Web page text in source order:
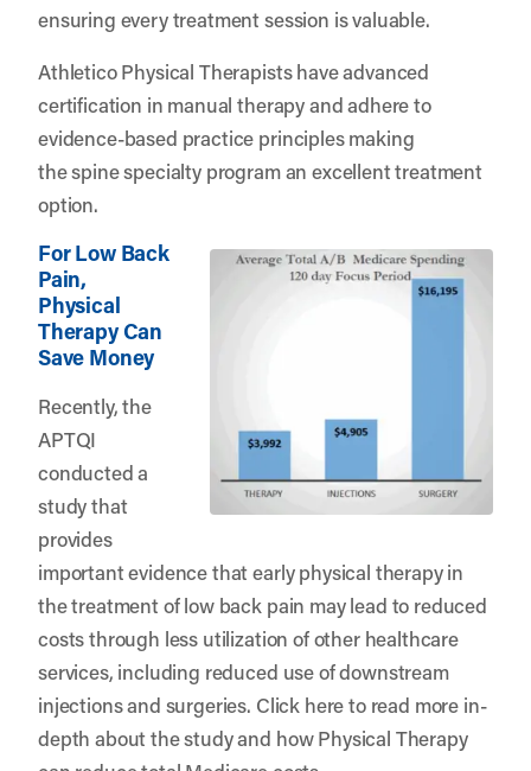
ensuring every treatment session is valuable.
Athletico Physical Therapists have advanced
certification in manual therapy and adhere to
evidence-based practice principles making
the spine specialty program an excellent treatment
option.
For Low Back
Pain,
Physical
Therapy Can
Save Money
Recently, the
APTQI
conducted a
study that
provides
important evidence that early physical therapy in
the treatment of low back pain may lead to reduced
costs through less utilization of other healthcare
services, including reduced use of downstream
injections and surgeries. Click hereto read more in-
depth about the study and how Physical Therapy